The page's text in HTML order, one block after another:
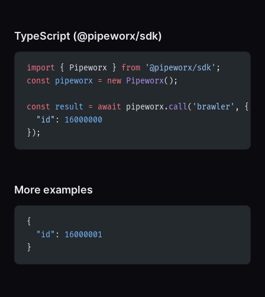
TypeScript (@pipeworx/sdk)
import { Pipeworx } from '@pipeworx/sdk' ;
const pipeworx = new Pipeworx();
const result = await pipeworx.call( 'brawler' , {
  "id"
: 16000000
});
More examples
{
  "id"
: 16000001
}